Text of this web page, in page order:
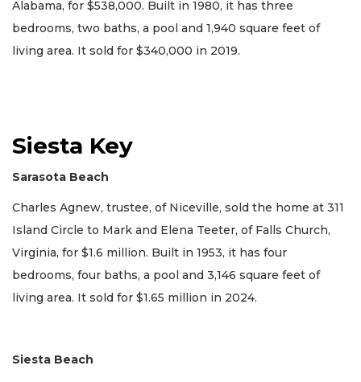
Alabama, for $538,000. Built in 1980, it has three
bedrooms, two baths, a pool and 1,940 square feet of
living area. It sold for $340,000 in 2019.
Siesta Key
Sarasota Beach
Charles Agnew, trustee, of Niceville, sold the home at 311
Island Circle to Mark and Elena Teeter, of Falls Church,
Virginia, for $1.6 million. Built in 1953, it has four
bedrooms, four baths, a pool and 3,146 square feet of
living area. It sold for $1.65 million in 2024.
Siesta Beach